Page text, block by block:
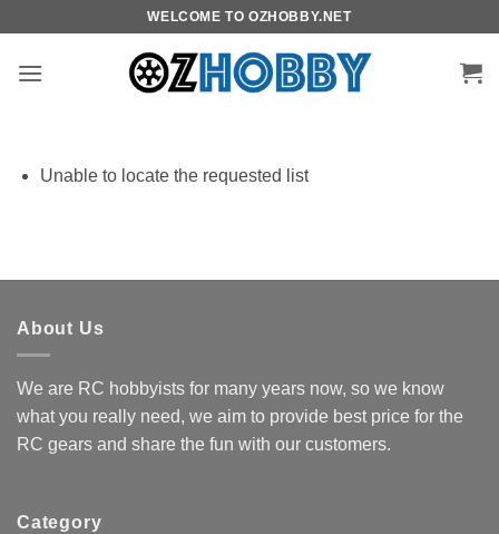
content
WELCOME TO OZHOBBY.NET
Unable to locate the requested list
About Us
We are RC hobbyists for many years now, so we know
what you really need, we aim to provide best price for the
RC gears and share the fun with our customers.
Category